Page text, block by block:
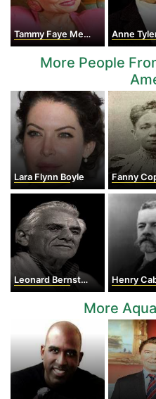
Tammy Faye Messner Anne
More People
Lara Flynn Boyle Fanny
Leonard Bernstein Henry
More